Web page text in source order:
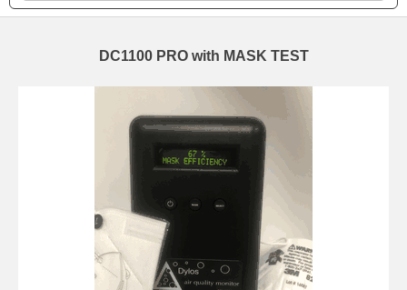
DC1100 PRO with MASK TEST